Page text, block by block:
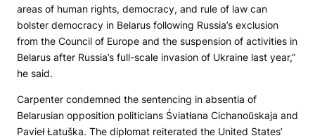
areas of human rights, democracy, and rule of law can
bolster democracy in Belarus following Russia’s exclusion
from the Council of Europe and the suspension of activities in
Belarus after Russia’s full-scale invasion of Ukraine last year,”
he said.
Carpenter condemned the sentencing in absentia of
Belarusian opposition politicians Śviatłana Cichanoŭskaja and
Pavieł Łatuška. The diplomat reiterated the United States’